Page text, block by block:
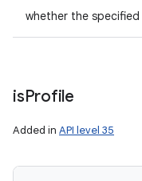
whether the
isProfile
Added in API level 35